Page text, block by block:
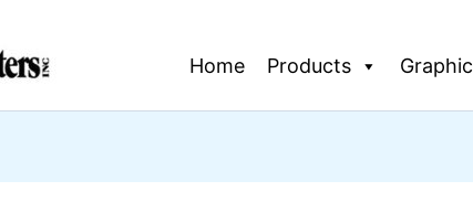
Home Products